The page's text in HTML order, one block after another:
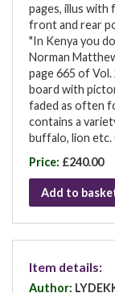
pages, illus with
front and rear
"In Kenya you
Norman
page 665 of
board with
faded as often
contains a
buffalo, lion etc.
Price: £240.00
Add to
Item details:
Author: